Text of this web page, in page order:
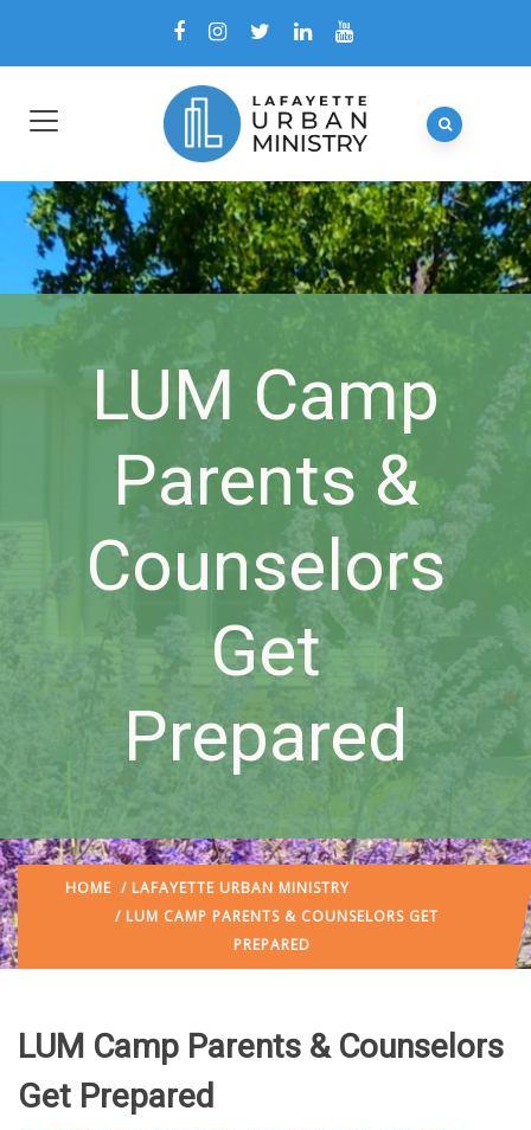
LUM Camp
Parents &
Counselors
Get
Prepared
HOME / LAFAYETTE URBAN MINISTRY
/ LUM CAMP PARENTS & COUNSELORS GET
PREPARED
LUM Camp Parents & Counselors
Get Prepared